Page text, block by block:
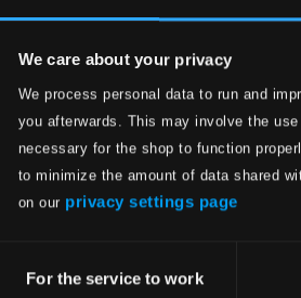
We care about your privacy
We process personal data to run and
you afterwards. This may involve the
necessary for the shop to function
to minimize the amount of data shared
on our privacy settings page
Selection
For the service to work